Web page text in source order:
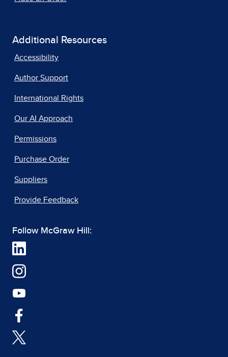
Additional Resources
Accessibility
Author Support
International Rights
Our AI Approach
Permissions
Purchase Order
Suppliers
Provide Feedback
Follow McGraw Hill: